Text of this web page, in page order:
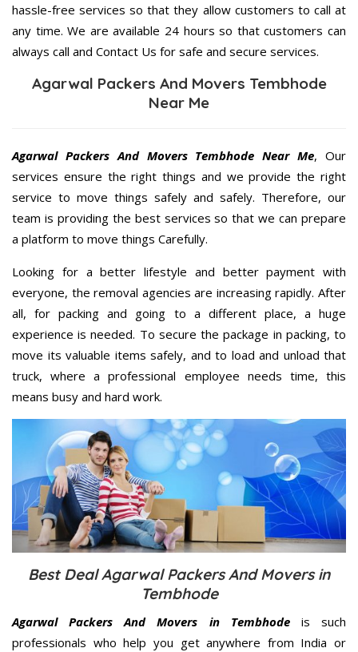
hassle-free services so that they allow customers to call at
any time. We are available 24 hours so that customers can
always call and Contact Us for safe and secure services.
Agarwal Packers And Movers Tembhode
Near Me
Agarwal Packers And Movers Tembhode Near Me, Our
services ensure the right things and we provide the right
service to move things safely and safely. Therefore, our
team is providing the best services so that we can prepare
a platform to move things Carefully.
Looking for a better lifestyle and better payment with
everyone, the removal agencies are increasing rapidly. After
all, for packing and going to a different place, a huge
experience is needed. To secure the package in packing, to
move its valuable items safely, and to load and unload that
truck, where a professional employee needs time, this
means busy and hard work.
Best Deal Agarwal Packers And Movers in
Tembhode
Agarwal Packers And Movers in Tembhodeis such
professionals who help you get anywhere from India or